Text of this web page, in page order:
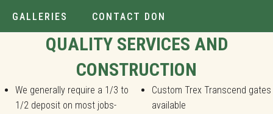
GALLERIES CONTACT DON
Installer.
QUALITY SERVICES AND
CONSTRUCTION
We generally require a 1/3 to
1/2 deposit on most jobs-
Custom Trex Transcend gates
available